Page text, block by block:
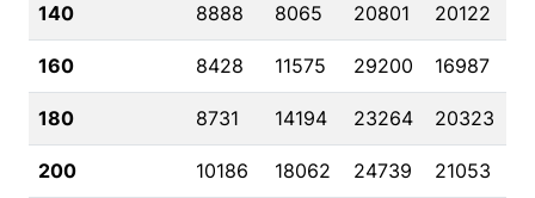
140 8888 8065 20801 20122
160 8428 11575 29200 16987
180 8731 14194 23264 20323
200 10186 18062 24739 21053